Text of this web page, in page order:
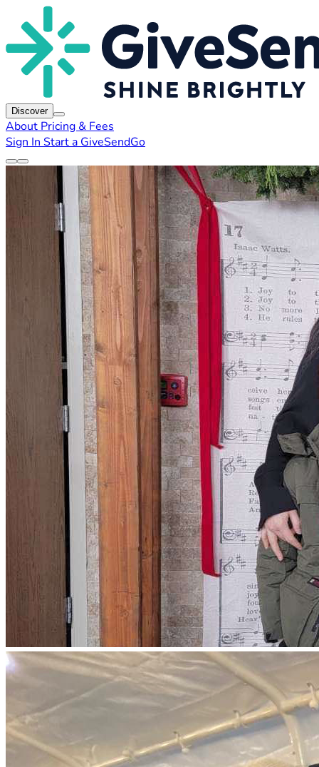
Discover
About Pricing & Fees
Sign In Start a GiveSendGo